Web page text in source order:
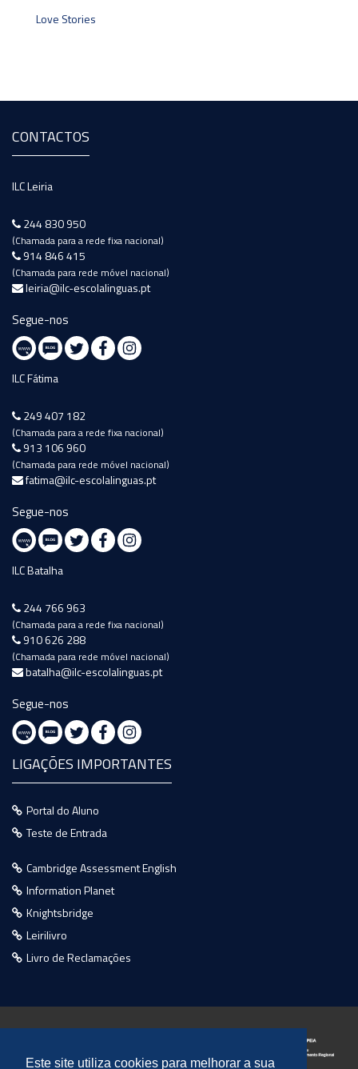
Este site utiliza cookies para melhorar a sua
Love Stories
CONTACTOS
ILC Leiria
244 830 950
(Chamada para a rede fixa nacional)
914 846 415
(Chamada para rede móvel nacional)
leiria@ilc-escolalinguas.pt
Segue-nos
ILC Fátima
249 407 182
(Chamada para a rede fixa nacional)
913 106 960
(Chamada para rede móvel nacional)
fatima@ilc-escolalinguas.pt
Segue-nos
ILC Batalha
244 766 963
(Chamada para a rede fixa nacional)
910 626 288
(Chamada para rede móvel nacional)
batalha@ilc-escolalinguas.pt
Segue-nos
LIGAÇÕES IMPORTANTES
Portal do Aluno
Teste de Entrada
Cambridge Assessment English
Information Planet
Knightsbridge
Leirilivro
Livro de Reclamações